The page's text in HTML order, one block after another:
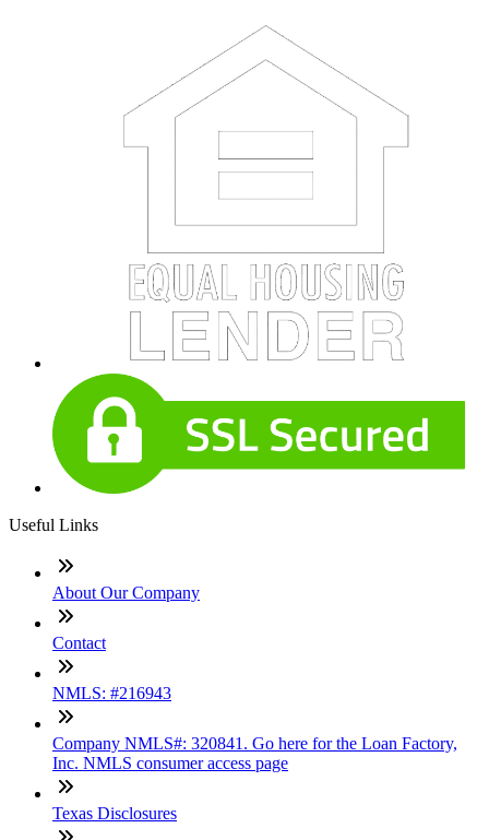
Useful Links
About Our Company
Contact
NMLS: #216943
Company NMLS#: 320841. Go here for the Loan Factory,
Inc. NMLS consumer access page
Texas Disclosures